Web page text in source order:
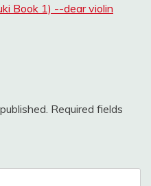
Book 1) --dear violin
Required fields